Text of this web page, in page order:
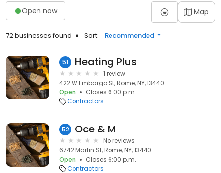
Open now Map
72 businesses found Sort: Recommended
51 Heating Plus
1 review
422 W Embargo St, Rome, NY, 13440
Open
Closes 6:00 p.m.
Contractors
52 Oce & M
No reviews
6742 Martin St, Rome, NY, 13440
Open
Closes 6:00 p.m.
Contractors